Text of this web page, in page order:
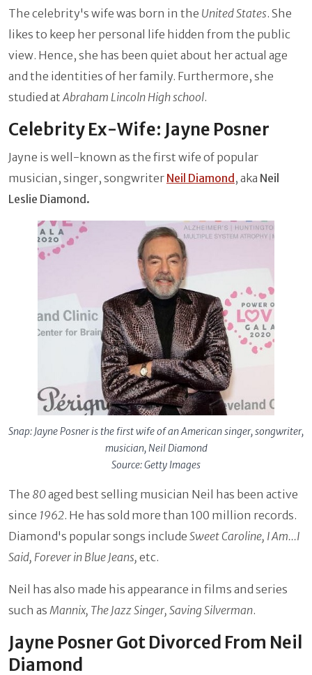
The celebrity's wife was born in the United States. She
likes to keep her personal life hidden from the public
view. Hence, she has been quiet about her actual age
and the identities of her family. Furthermore, she
studied at Abraham Lincoln High school.
Celebrity Ex-Wife: Jayne Posner
Jayne is well-known as the first wife of popular
musician, singer, songwriter Neil Diamond, aka Neil
Leslie Diamond.
Snap: Jayne Posner is the first wife of an American singer, songwriter,
musician, Neil Diamond
Source: Getty Images
The 80aged best selling musician Neil has been active
since 1962. He has sold more than 100 million records.
Diamond's popular songs include Sweet Caroline, I Am...I
Said, Forever in Blue Jeans, etc.
Neil has also made his appearance in films and series
such as Mannix, The Jazz Singer, Saving Silverman.
Jayne Posner Got Divorced From Neil
Diamond